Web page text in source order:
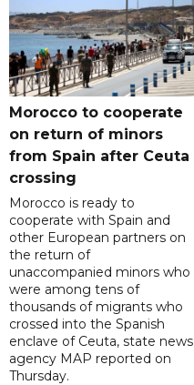
Morocco to cooperate
on return of minors
from Spain after Ceuta
crossing
Morocco is ready to
cooperate with Spain and
other European partners on
the return of
unaccompanied minors who
were among tens of
thousands of migrants who
crossed into the Spanish
enclave of Ceuta, state news
agency MAP reported on
Thursday.